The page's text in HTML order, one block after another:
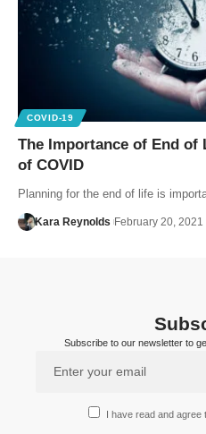
COVID-19
The Importance of End of
of COVID
Planning for the end of life is
Kara Reynolds February 20, 2021
Subscribe to our newsletter to
I have read and agree